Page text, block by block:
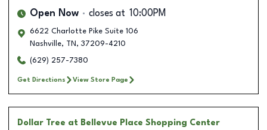
Open Now closes at 10:00PM
6622 Charlotte Pike Suite 106
Nashville, TN , 37209-4210
(629) 257-7380
Get Directions View Store Page
Dollar Tree at Bellevue Place Shopping Center